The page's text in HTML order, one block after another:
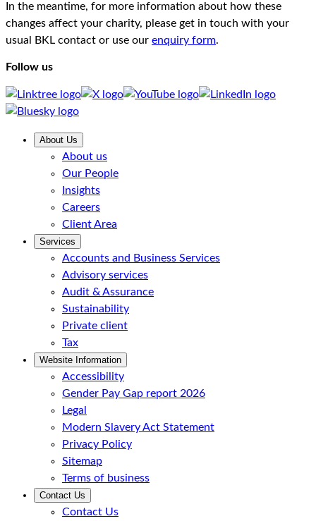
In the meantime, for more information about how these
changes affect your charity, please get in touch with your
usual BKL contact or use our enquiry form.
Follow us
About Us
About us
Our People
Insights
Careers
Client Area
Services
Accounts and Business Services
Advisory services
Audit & Assurance
Sustainability
Private client
Tax
Website Information
Accessibility
Gender Pay Gap report 2026
Legal
Modern Slavery Act Statement
Privacy Policy
Sitemap
Terms of business
Contact Us
Contact Us